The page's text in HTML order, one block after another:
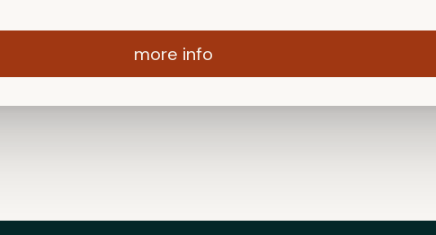
more info